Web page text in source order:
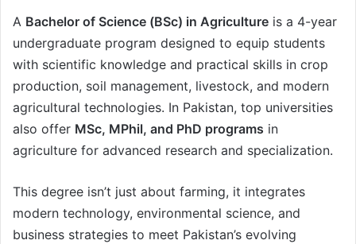
A Bachelor of Science (BSc) in Agriculture is a 4-year
undergraduate program designed to equip students
with scientific knowledge and practical skills in crop
production, soil management, livestock, and modern
agricultural technologies. In Pakistan, top universities
also offer MSc, MPhil, and PhD programs in
agriculture for advanced research and specialization.
This degree isn’t just about farming, it integrates
modern technology, environmental science, and
business strategies to meet Pakistan’s evolving